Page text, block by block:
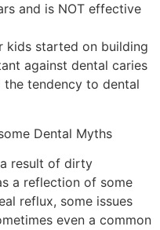
and is NOT effective
kids started on building
against dental caries
tendency to dental
Dental Myths
result of dirty
a reflection of some
reflux, some issues
even a common